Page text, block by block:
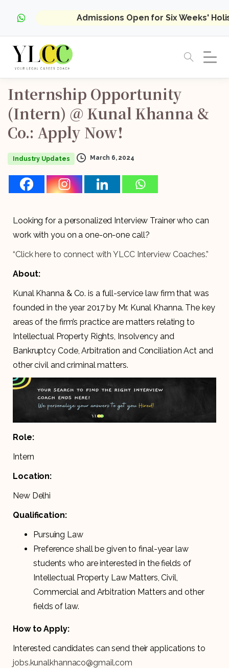
Admissions Open for Six Weeks'
Internship Opportunity
(Intern) @ Kunal Khanna &
Co.: Apply Now!
Industry Updates March 6, 2024
Looking for a personalized Interview Trainer who can
work with you on a one-on-one call?
“Click here to connect with YLCC Interview Coaches.”
About:
Kunal Khanna & Co. is a full-service law firm that was
founded in the year 2017 by Mr. Kunal Khanna. The key
areas of the firm’s practice are matters relating to
Intellectual Property Rights, Insolvency and
Bankruptcy Code, Arbitration and Conciliation Act and
other civil and criminal matters.
Role:
Intern
Location:
New Delhi
Qualification:
Pursuing Law
Preference shall be given to final-year law
students who are interested in the fields of
Intellectual Property Law Matters, Civil,
Commercial and Arbitration Matters and other
fields of law.
How to Apply:
Interested candidates can send their applications to
jobs.kunalkhannaco@gmail.com